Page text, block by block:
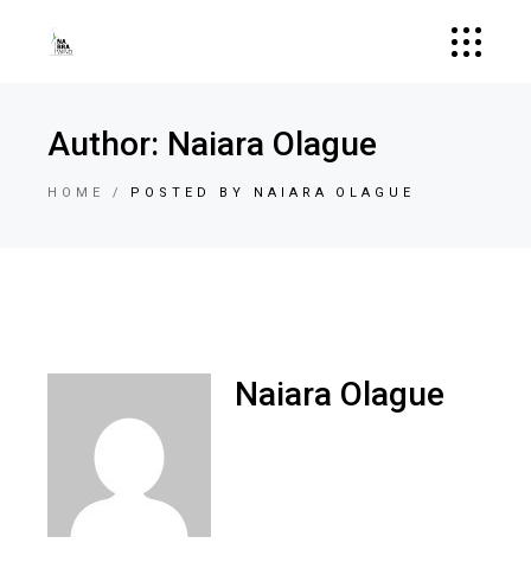
Author: Naiara Olague
HOME POSTED BY NAIARA OLAGUE
Naiara Olague